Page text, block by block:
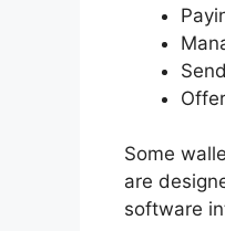
Some
are
software